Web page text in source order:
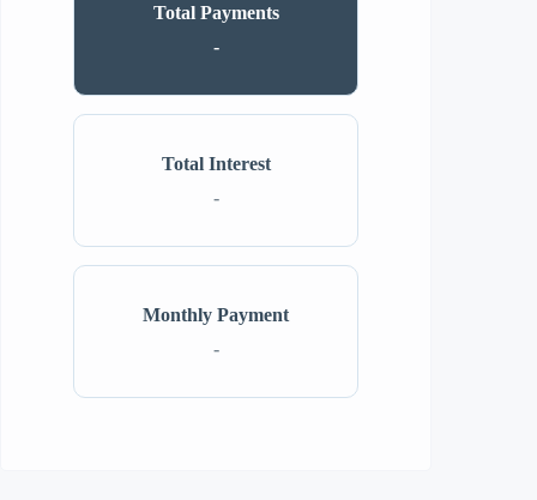
Monthly Payment
-
Total Interest
-
Total Payments
-